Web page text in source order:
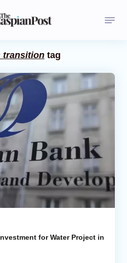
transition tag
for Water Project in